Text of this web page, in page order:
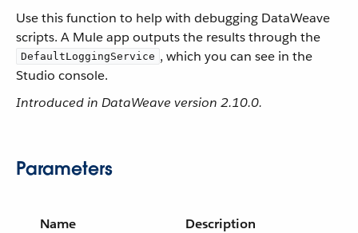
Use this function to help with debugging DataWeave
scripts. A Mule app outputs the results through the
DefaultLoggingService , which you can see in the
Studio console.
Introduced in DataWeave version 2.10.0.
Parameters
Name Description